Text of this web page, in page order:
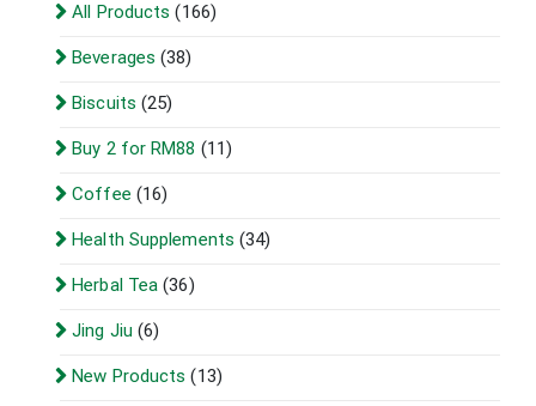
All Products (166)
Beverages (38)
Biscuits (25)
Buy 2 for RM88 (11)
Coffee (16)
Health Supplements (34)
Herbal Tea (36)
Jing Jiu (6)
New Products (13)